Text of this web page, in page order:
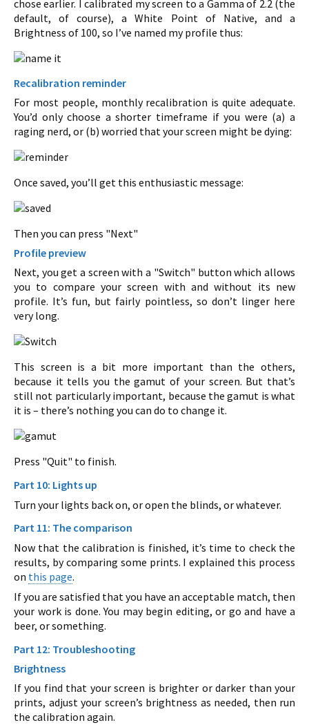
chose earlier. I calibrated my screen to a Gamma of 2.2 (the
default, of course), a White Point of Native, and a
Brightness of 100, so I’ve named my profile thus:
Recalibration reminder
For most people, monthly recalibration is quite adequate.
You’d only choose a shorter timeframe if you were (a) a
raging nerd, or (b) worried that your screen might be dying:
Once saved, you’ll get this enthusiastic message:
Then you can press "Next"
Profile preview
Next, you get a screen with a "Switch" button which allows
you to compare your screen with and without its new
profile. It’s fun, but fairly pointless, so don’t linger here
very long.
This screen is a bit more important than the others,
because it tells you the gamut of your screen. But that’s
still not particularly important, because the gamut is what
it is – there’s nothing you can do to change it.
Press "Quit" to finish.
Part 10: Lights up
Turn your lights back on, or open the blinds, or whatever.
Part 11: The comparison
Now that the calibration is finished, it’s time to check the
results, by comparing some prints. I explained this process
on this page.
If you are satisfied that you have an acceptable match, then
your work is done. You may begin editing, or go and have a
beer, or something.
Part 12: Troubleshooting
Brightness
If you find that your screen is brighter or darker than your
prints, adjust your screen’s brightness as needed, then run
the calibration again.